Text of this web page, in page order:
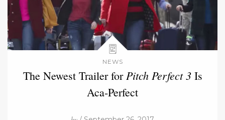
NEWS
The Newest Trailer for Pitch Perfect 3Is
Aca-Perfect